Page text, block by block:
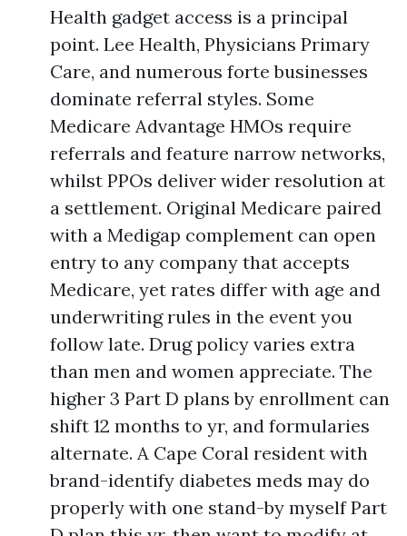
Health gadget access is a principal
point. Lee Health, Physicians Primary
Care, and numerous forte businesses
dominate referral styles. Some
Medicare Advantage HMOs require
referrals and feature narrow networks,
whilst PPOs deliver wider resolution at
a settlement. Original Medicare paired
with a Medigap complement can open
entry to any company that accepts
Medicare, yet rates differ with age and
underwriting rules in the event you
follow late. Drug policy varies extra
than men and women appreciate. The
higher 3 Part D plans by enrollment can
shift 12 months to yr, and formularies
alternate. A Cape Coral resident with
brand-identify diabetes meds may do
properly with one stand-by myself Part